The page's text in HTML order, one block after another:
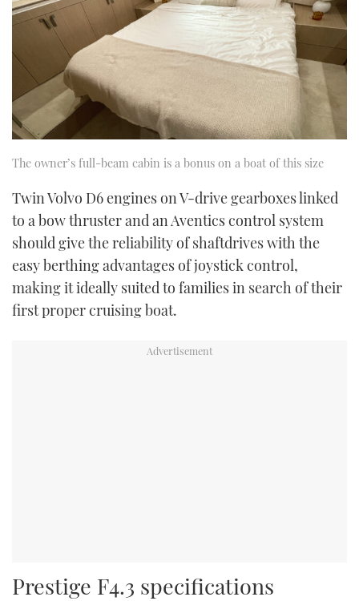
The owner’s full-beam cabin is a bonus on a boat of this size
Twin Volvo D6 engines on V-drive gearboxes linked
to a bow thruster and an Aventics control system
should give the reliability of shaftdrives with the
easy berthing advantages of joystick control,
making it ideally suited to families in search of their
first proper cruising boat.
Prestige F4.3 specifications